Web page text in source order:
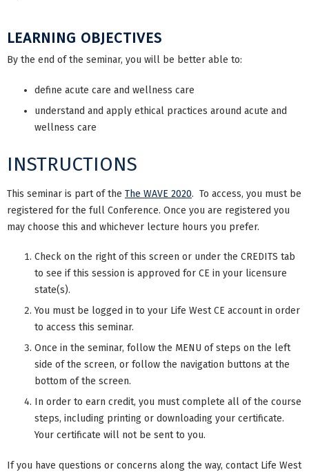
LEARNING OBJECTIVES
By the end of the seminar, you will be better able to:
define acute care and wellness care
understand and apply ethical practices around acute and
wellness care
INSTRUCTIONS
This seminar is part of the The WAVE 2020. To access, you must be
registered for the full Conference. Once you are registered you
may choose this and whichever lecture hours you prefer.
Check on the right of this screen or under the CREDITS tab
to see if this session is approved for CE in your licensure
state(s).
You must be logged in to your Life West CE account in order
to access this seminar.
Once in the seminar, follow the MENU of steps on the left
side of the screen, or follow the navigation buttons at the
bottom of the screen.
In order to earn credit, you must complete all of the course
steps, including printing or downloading your certificate.
Your certificate will not be sent to you.
If you have questions or concerns along the way, contact Life West